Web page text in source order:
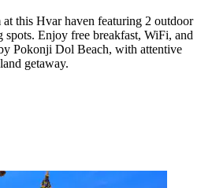
this Hvar haven featuring 2 outdoor
Enjoy free breakfast, WiFi, and
Pokonji Dol Beach, with attentive
getaway.